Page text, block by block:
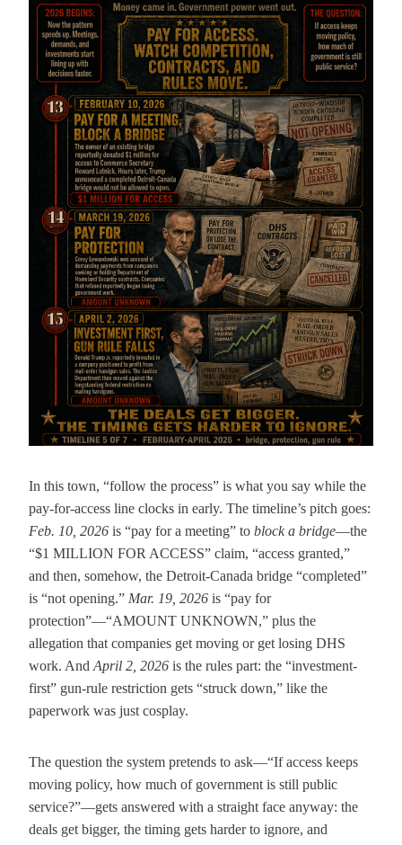
In this town, “follow the process” is what you say while the
pay-for-access line clocks in early. The timeline’s pitch goes:
Feb. 10, 2026 is “pay for a meeting” to block a bridge—the
“$1 MILLION FOR ACCESS” claim, “access granted,”
and then, somehow, the Detroit-Canada bridge “completed”
is “not opening.” Mar. 19, 2026 is “pay for
protection”—“AMOUNT UNKNOWN,” plus the
allegation that companies get moving or get losing DHS
work. And April 2, 2026 is the rules part: the “investment-
first” gun-rule restriction gets “struck down,” like the
paperwork was just cosplay.
The question the system pretends to ask—“If access keeps
moving policy, how much of government is still public
service?”—gets answered with a straight face anyway: the
deals get bigger, the timing gets harder to ignore, and